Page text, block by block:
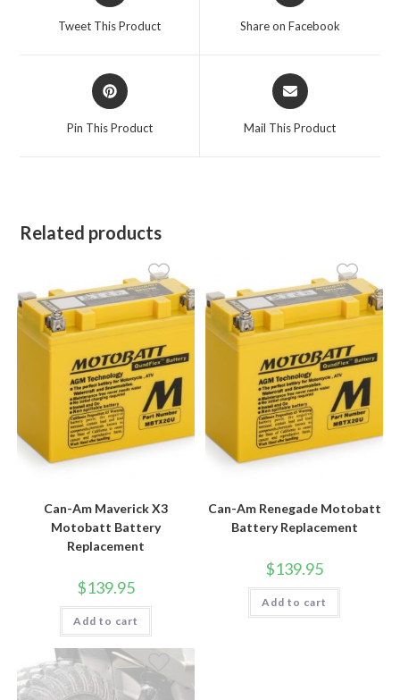
a
Tweet This Product Share on Facebook
Opens
in
a
Pin This Product
Opens
in
a
Mail This Product
Related products
Can-Am Maverick X3
Motobatt Battery
Replacement
$139.95
Add to cart
Can-Am Renegade Motobatt
Battery Replacement
$139.95
Add to cart